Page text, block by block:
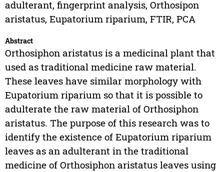
adulterant, fingerprint analysis, Orthosipon
aristatus, Eupatorium riparium, FTIR, PCA
Abstract
Orthosiphon aristatus is a medicinal plant that
used as traditional medicine raw material.
These leaves have similar morphology with
Eupatorium riparium so that it is possible to
adulterate the raw material of Orthosiphon
aristatus. The purpose of this research was to
identify the existence of Eupatorium riparium
leaves as an adulterant in the traditional
medicine of Orthosiphon aristatus leaves using